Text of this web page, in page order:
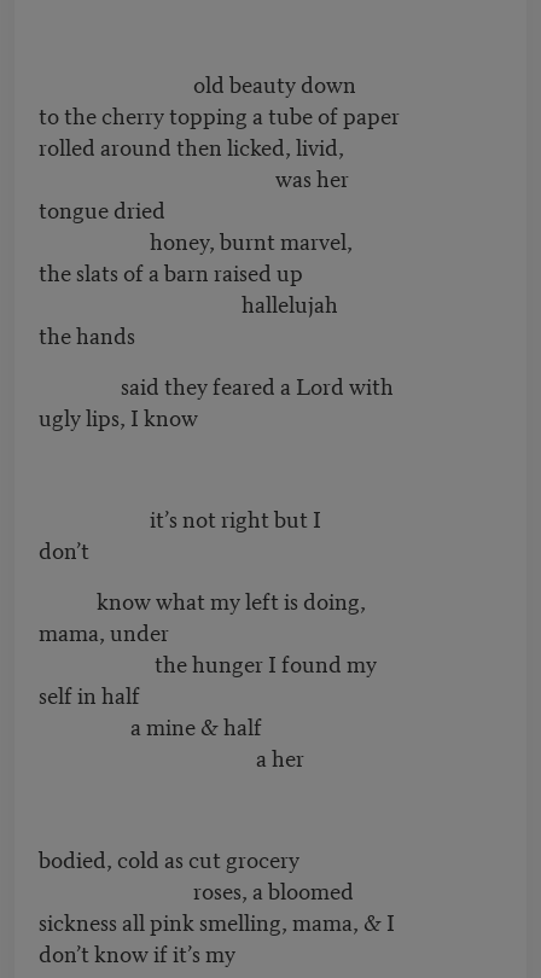
old beauty down
to the cherry topping a tube of paper
rolled around then licked, livid,
was her
tongue dried
honey, burnt marvel,
the slats of a barn raised up
hallelujah
the hands
said they feared a Lord with
ugly lips, I know
it’s not right but I
don’t
know what my left is doing,
mama, under
the hunger I found my
self in half
a mine & half
a her
bodied, cold as cut grocery
roses, a bloomed
sickness all pink smelling, mama, & I
don’t know if it’s my